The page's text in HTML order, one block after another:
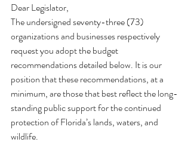
Dear Legislator,
The undersigned seventy-three (73)
organizations and businesses respectively
request you adopt the budget
recommendations detailed below. It is our
position that these recommendations, at a
minimum, are those that best reflect the long-
standing public support for the continued
protection of Florida’s lands, waters, and
wildlife.